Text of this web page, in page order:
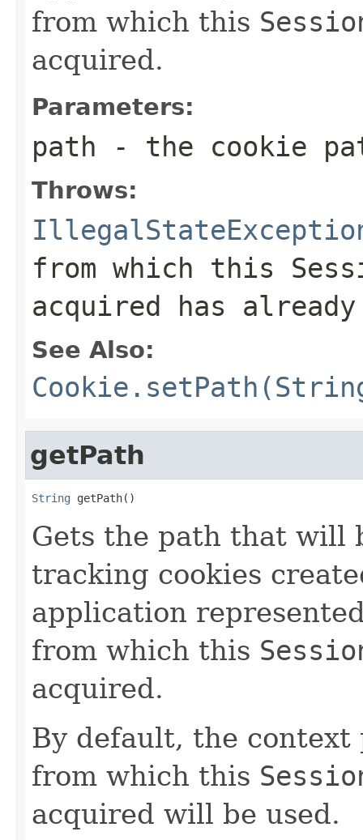
from which this
acquired.
Parameters:
path - the cookie
Throws:
from which this
acquired has
See Also:
getPath
String getPath()
Gets the path that will
tracking cookies
application
from which this
acquired.
By default, the
from which this
acquired will be used.